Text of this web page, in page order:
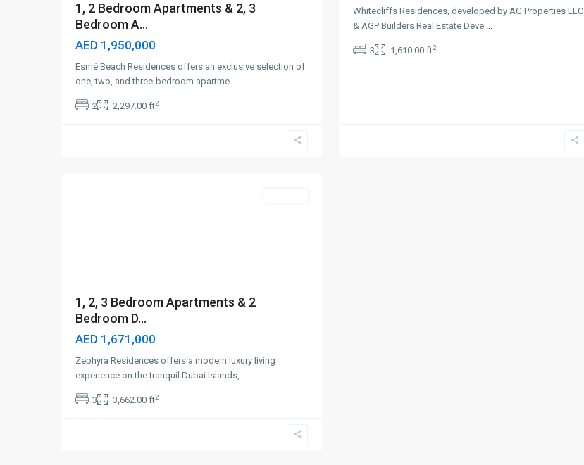
1, 2 Bedroom Apartments & 2, 3
Bedroom A...
AED 1,950,000
Esmé Beach Residences offers an exclusive selection of
one, two, and three-bedroom apartme ...
2 2,297.00 ft2
Whitecliffs Residences, developed by AG Properties LLC
& AGP Builders Real Estate Deve
3 1,610.00 ft2
1, 2, 3 Bedroom Apartments & 2
Bedroom D...
AED 1,671,000
Zephyra Residences offers a modern luxury living
experience on the tranquil Dubai Islands, ...
3 3,662.00 ft2